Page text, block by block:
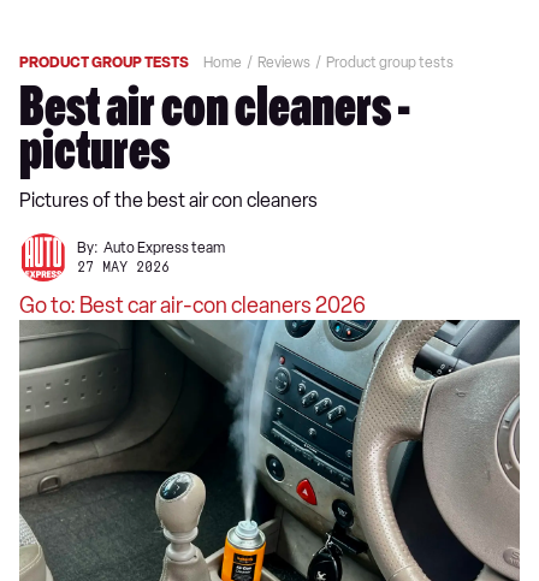
PRODUCT GROUP TESTS Home Reviews Product group tests
Best air con cleaners -
pictures
Pictures of the best air con cleaners
By: Auto Express team
27 MAY 2026
Go to: Best car air-con cleaners 2026